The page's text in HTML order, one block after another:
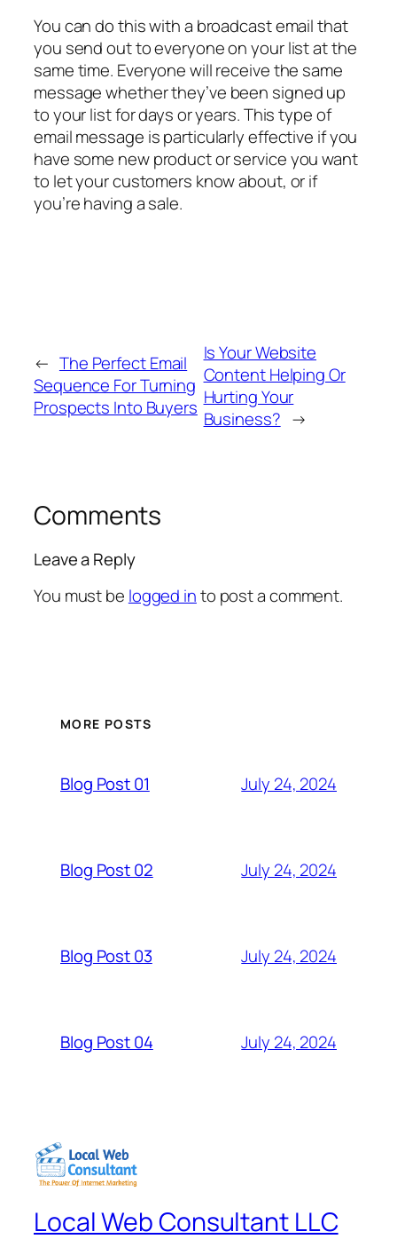
You can do this with a broadcast email that
you send out to everyone on your list at the
same time. Everyone will receive the same
message whether they’ve been signed up
to your list for days or years. This type of
email message is particularly effective if you
have some new product or service you want
to let your customers know about, or if
you’re having a sale.
← The Perfect Email
Sequence For Turning
Prospects Into Buyers
Is Your Website
Content Helping Or
Hurting Your
Business? →
Comments
Leave a Reply
You must be logged into post a comment.
MORE POSTS
Blog Post 01 July 24, 2024
Blog Post 02 July 24, 2024
Blog Post 03 July 24, 2024
Blog Post 04 July 24, 2024
Local Web Consultant LLC